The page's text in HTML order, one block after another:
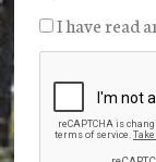
I have read